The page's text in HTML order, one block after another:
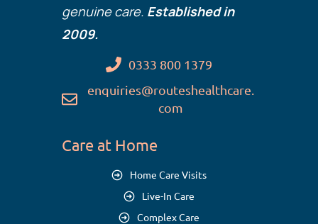
genuine care. Established in
2009.
0333 800 1379
enquiries@routeshealthcare.
com
Care at Home
Home Care Visits
Live-In Care
Complex Care